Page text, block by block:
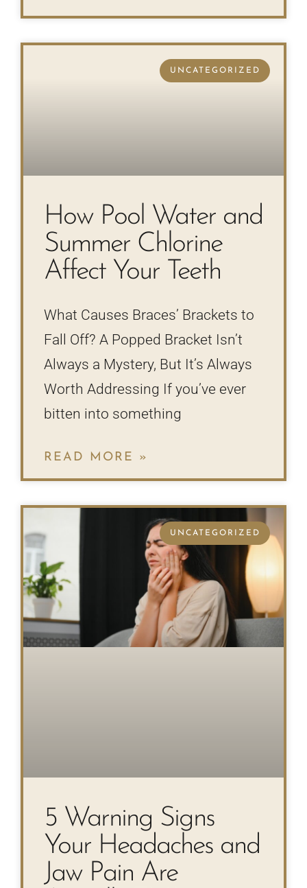
UNCATEGORIZED
How Pool Water and
Summer Chlorine
Affect Your Teeth
What Causes Braces’ Brackets to
Fall Off? A Popped Bracket Isn’t
Always a Mystery, But It’s Always
Worth Addressing If you’ve ever
bitten into something
READ MORE »
UNCATEGORIZED
5 Warning Signs
Your Headaches and
Jaw Pain Are